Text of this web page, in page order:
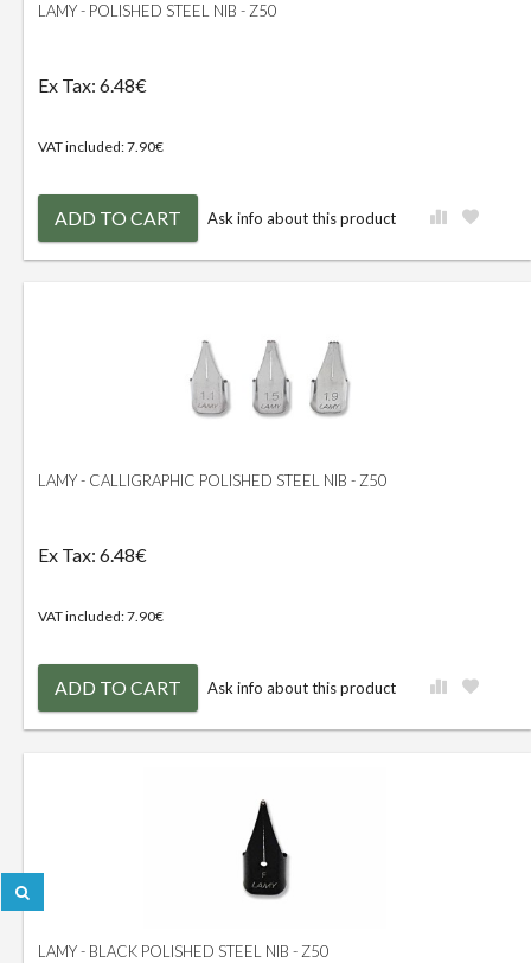
LAMY - POLISHED STEEL NIB - Z50
Ex Tax: 6.48€
VAT included: 7.90€
ADD TO CART Ask info about this product
LAMY - CALLIGRAPHIC POLISHED STEEL NIB - Z50
Ex Tax: 6.48€
VAT included: 7.90€
ADD TO CART Ask info about this product
LAMY - BLACK POLISHED STEEL NIB - Z50